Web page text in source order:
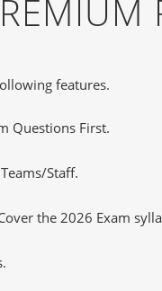
features.
Questions First.
Staff.
the 2026 Exam